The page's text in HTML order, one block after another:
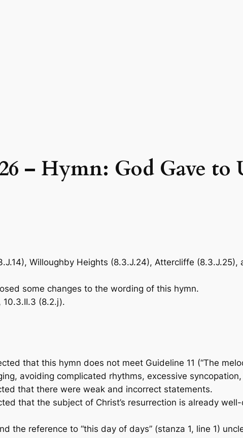
– Hymn: God Gave to
Willoughby Heights (8.3.J.24), Attercliffe (8.3.J.25),
some changes to the wording of this hymn.
(8.2.j).
that this hymn does not meet Guideline 11 (“The
avoiding complicated rhythms, excessive
that there were weak and incorrect statements.
the subject of Christ’s resurrection is already well-
reference to “this day of days” (stanza 1, line 1)